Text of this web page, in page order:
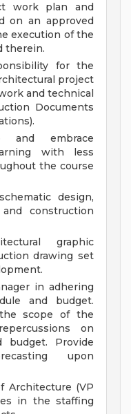
work plan and
on an approved
execution of the
therein.
for the
project
and technical
Documents
and embrace
with less
the course
design,
construction
graphic
drawing set
in adhering
and budget.
scope of the
on
budget. Provide
upon
Architecture (VP
in the staffing